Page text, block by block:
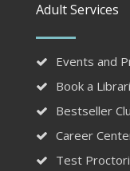
Adult Services
Events and
Book a
Bestseller
Career
Test